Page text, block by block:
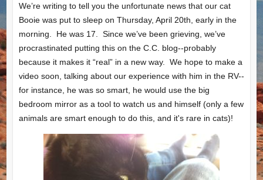
We’re writing to tell you the unfortunate news that our cat
Booie was put to sleep on Thursday, April 20th, early in the
morning. He was 17. Since we’ve been grieving, we’ve
procrastinated putting this on the C.C. blog--probably
because it makes it “real” in a new way. We hope to make a
video soon, talking about our experience with him in the RV--
for instance, he was so smart, he would use the big
bedroom mirror as a tool to watch us and himself (only a few
animals are smart enough to do this, and it's rare in cats)!